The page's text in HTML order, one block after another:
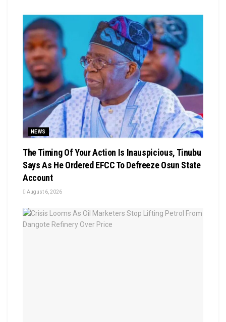
NEWS
The Timing Of Your Action Is Inauspicious, Tinubu
Says As He Ordered EFCC To Defreeze Osun State
Account
August 6, 2026